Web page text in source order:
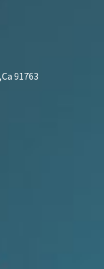
91763